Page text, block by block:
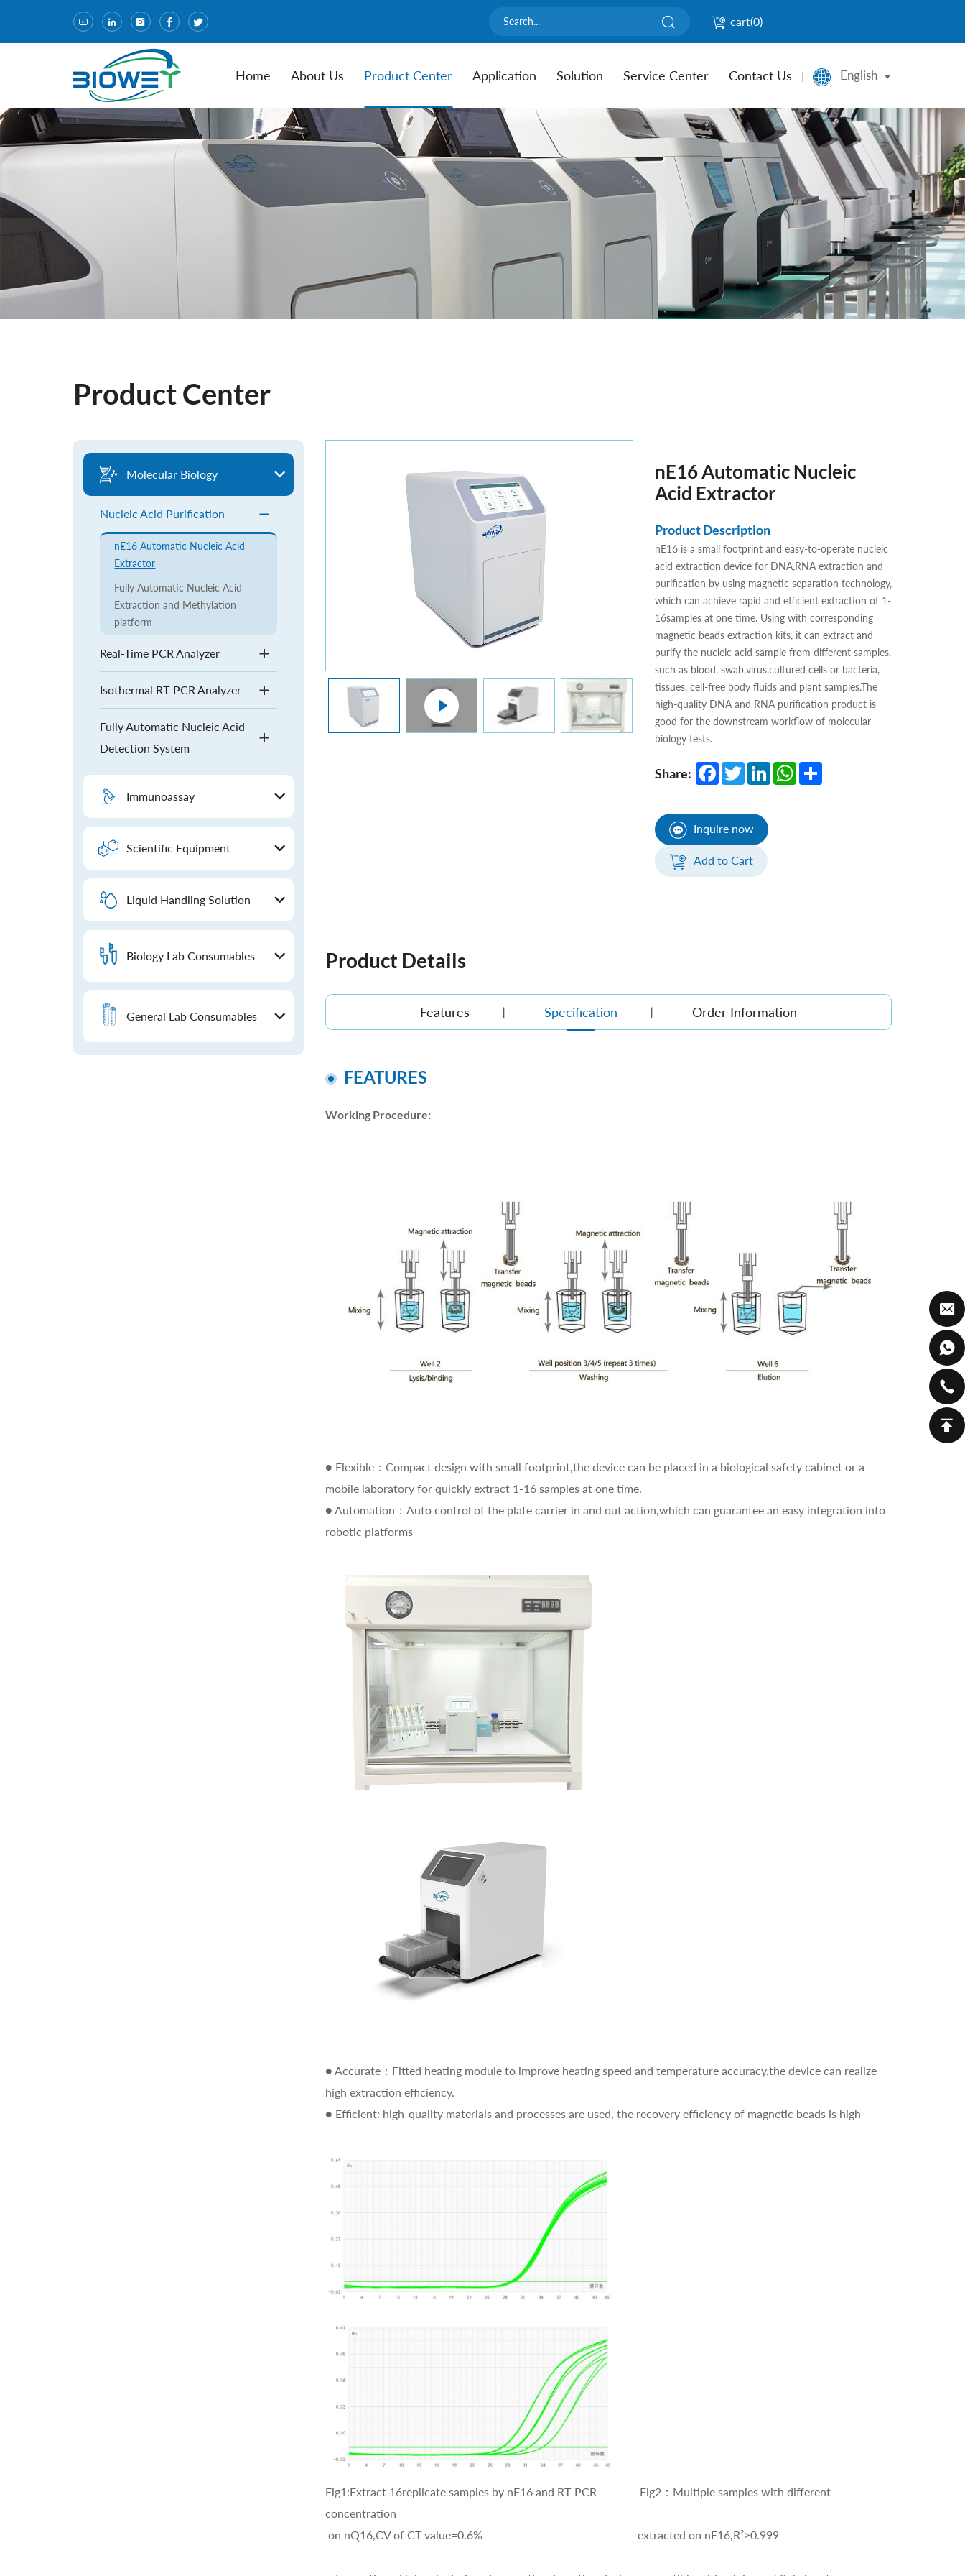
cart(0)
Home About Us Product Center Application Solution Service Center Contact Us English
Product Center
Molecular Biology
Nucleic Acid Purification
nE16 Automatic Nucleic Acid
Extractor
Fully Automatic Nucleic Acid
Extraction and Methylation
platform
Real-Time PCR Analyzer
Isothermal RT-PCR Analyzer
Fully Automatic Nucleic Acid
Detection System
Immunoassay
Scientific Equipment
Liquid Handling Solution
Biology Lab Consumables
General Lab Consumables
nE16 Automatic Nucleic
Acid Extractor
Product Description
nE16 is a small footprint and easy-to-operate nucleic
acid extraction device for DNA,RNA extraction and
purification by using magnetic separation technology,
which can achieve rapid and efficient extraction of 1-
16samples at one time. Using with corresponding
magnetic beads extraction kits, it can extract and
purify the nucleic acid sample from different samples,
such as blood, swab,virus,cultured cells or bacteria,
tissues, cell-free body fluids and plant samples.The
high-quality DNA and RNA purification product is
good for the downstream workflow of molecular
biology tests.
Share: FacebookTwitterLinkedInWhatsApp
Share
Inquire now
Add to Cart
Product Details
Features Specification Order Information
FEATURES
Working Procedure:
● Flexible：Compact design with small footprint,the device can be placed in a biological safety cabinet or a
mobile laboratory for quickly extract 1-16 samples at one time.
● Automation：Auto control of the plate carrier in and out action,which can guarantee an easy integration into
robotic platforms
● Accurate：Fitted heating module to improve heating speed and temperature accuracy,the device can realize
high extraction efficiency.
● Efficient: high-quality materials and processes are used, the recovery efficiency of magnetic beads is high
Fig1:Extract 16replicate samples by nE16 and RT-PCR Fig2：Multiple samples with different
concentration
on nQ16,CV of CT value=0.6% extracted on nE16,R²>0.999